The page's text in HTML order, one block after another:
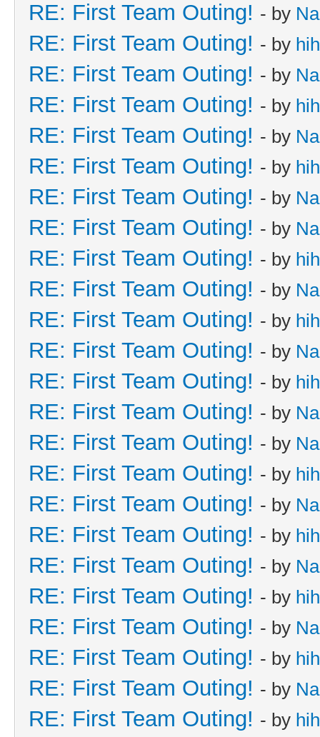
RE: First Team Outing! - by
RE: First Team Outing! - by
RE: First Team Outing! - by
RE: First Team Outing! - by
RE: First Team Outing! - by
RE: First Team Outing! - by
RE: First Team Outing! - by
RE: First Team Outing! - by
RE: First Team Outing! - by
RE: First Team Outing! - by
RE: First Team Outing! - by
RE: First Team Outing! - by
RE: First Team Outing! - by
RE: First Team Outing! - by
RE: First Team Outing! - by
RE: First Team Outing! - by
RE: First Team Outing! - by
RE: First Team Outing! - by
RE: First Team Outing! - by
RE: First Team Outing! - by
RE: First Team Outing! - by
RE: First Team Outing! - by
RE: First Team Outing! - by
RE: First Team Outing! - by